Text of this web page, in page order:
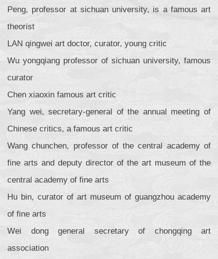
Peng, professor at sichuan university, is a famous art
theorist
LAN qingwei art doctor, curator, young critic
Wu yongqiang professor of sichuan university, famous
curator
Chen xiaoxin famous art critic
Yang wei, secretary-general of the annual meeting of
Chinese critics, a famous art critic
Wang chunchen, professor of the central academy of
fine arts and deputy director of the art museum of the
central academy of fine arts
Hu bin, curator of art museum of guangzhou academy
of fine arts
Wei dong general secretary of chongqing art
association